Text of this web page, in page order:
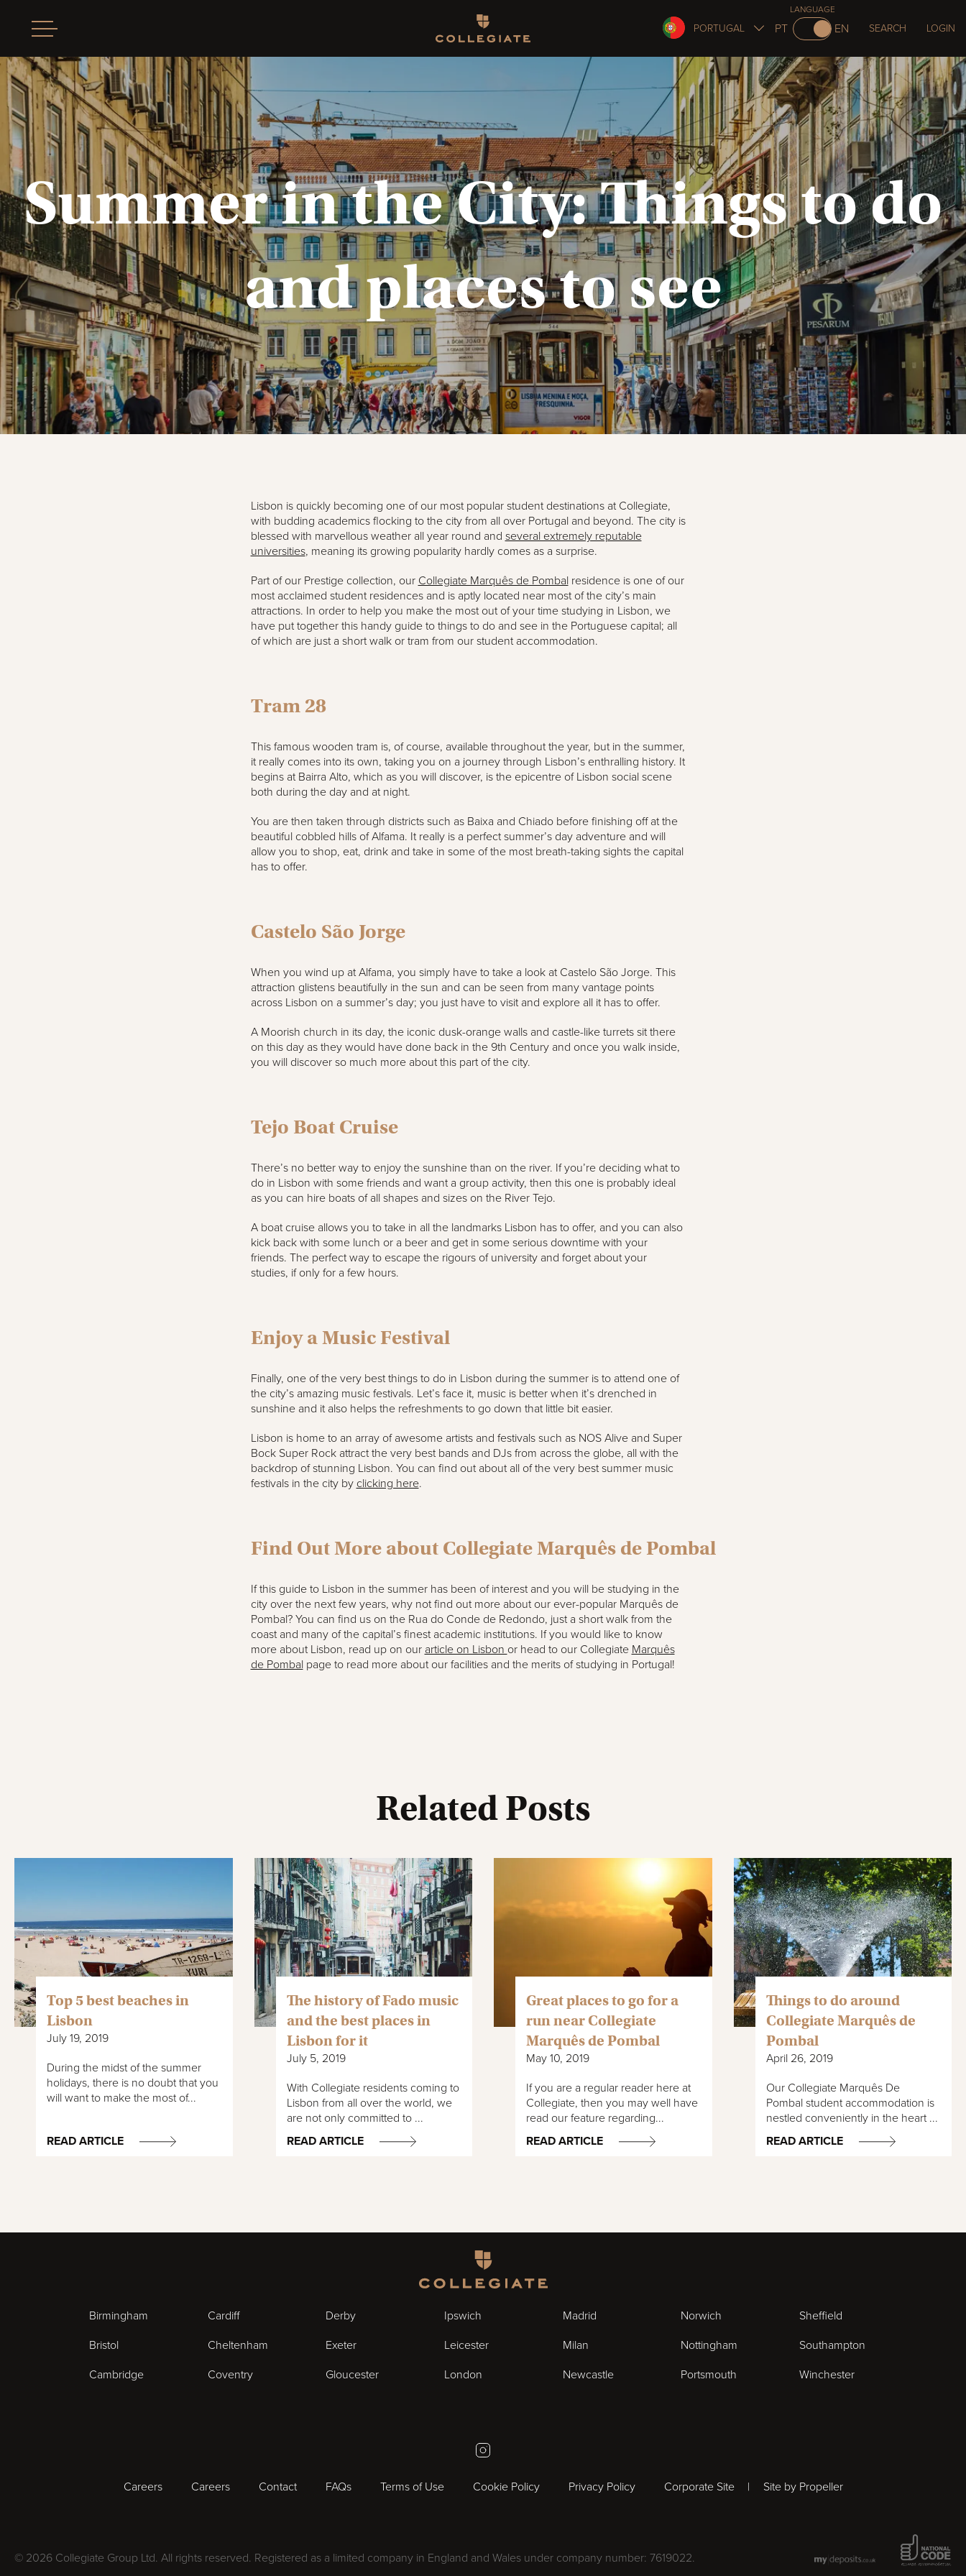
Homepage PORTUGAL PT
LANGUAGE
EN SEARCH LOGIN
Summer in the City: Things to do
and places to see
Lisbon is quickly becoming one of our most popular student destinations at Collegiate,
with budding academics flocking to the city from all over Portugal and beyond. The city is
blessed with marvellous weather all year round and several extremely reputable
universities, meaning its growing popularity hardly comes as a surprise.
Part of our Prestige collection, our Collegiate Marquês de Pombalresidence is one of our
most acclaimed student residences and is aptly located near most of the city’s main
attractions. In order to help you make the most out of your time studying in Lisbon, we
have put together this handy guide to things to do and see in the Portuguese capital; all
of which are just a short walk or tram from our student accommodation.
Tram 28
This famous wooden tram is, of course, available throughout the year, but in the summer,
it really comes into its own, taking you on a journey through Lisbon’s enthralling history. It
begins at Bairra Alto, which as you will discover, is the epicentre of Lisbon social scene
both during the day and at night.
You are then taken through districts such as Baixa and Chiado before finishing off at the
beautiful cobbled hills of Alfama. It really is a perfect summer’s day adventure and will
allow you to shop, eat, drink and take in some of the most breath-taking sights the capital
has to offer.
Castelo São Jorge
When you wind up at Alfama, you simply have to take a look at Castelo São Jorge. This
attraction glistens beautifully in the sun and can be seen from many vantage points
across Lisbon on a summer’s day; you just have to visit and explore all it has to offer.
A Moorish church in its day, the iconic dusk-orange walls and castle-like turrets sit there
on this day as they would have done back in the 9th Century and once you walk inside,
you will discover so much more about this part of the city.
Tejo Boat Cruise
There’s no better way to enjoy the sunshine than on the river. If you’re deciding what to
do in Lisbon with some friends and want a group activity, then this one is probably ideal
as you can hire boats of all shapes and sizes on the River Tejo.
A boat cruise allows you to take in all the landmarks Lisbon has to offer, and you can also
kick back with some lunch or a beer and get in some serious downtime with your
friends. The perfect way to escape the rigours of university and forget about your
studies, if only for a few hours.
Enjoy a Music Festival
Finally, one of the very best things to do in Lisbon during the summer is to attend one of
the city’s amazing music festivals. Let’s face it, music is better when it’s drenched in
sunshine and it also helps the refreshments to go down that little bit easier.
Lisbon is home to an array of awesome artists and festivals such as NOS Alive and Super
Bock Super Rock attract the very best bands and DJs from across the globe, all with the
backdrop of stunning Lisbon. You can find out about all of the very best summer music
festivals in the city by clicking here.
Find Out More about Collegiate Marquês de Pombal
If this guide to Lisbon in the summer has been of interest and you will be studying in the
city over the next few years, why not find out more about our ever-popular Marquês de
Pombal? You can find us on the Rua do Conde de Redondo, just a short walk from the
coast and many of the capital’s finest academic institutions. If you would like to know
more about Lisbon, read up on our article on Lisbon or head to our Collegiate Marquês
de Pombalpage to read more about our facilities and the merits of studying in Portugal!
Related Posts
Top 5 best beaches in
Lisbon
July 19, 2019
During the midst of the summer
holidays, there is no doubt that you
will want to make the most of...
READ ARTICLE
The history of Fado music
and the best places in
Lisbon for it
July 5, 2019
With Collegiate residents coming to
Lisbon from all over the world, we
are not only committed to ...
READ ARTICLE
Great places to go for a
run near Collegiate
Marquês de Pombal
May 10, 2019
If you are a regular reader here at
Collegiate, then you may well have
read our feature regarding...
READ ARTICLE
Things to do around
Collegiate Marquês de
Pombal
April 26, 2019
Our Collegiate Marquês De
Pombal student accommodation is
nestled conveniently in the heart ...
READ ARTICLE
Birmingham
Bristol
Cambridge
Cardiff
Cheltenham
Coventry
Derby
Exeter
Gloucester
Ipswich
Leicester
London
Madrid
Milan
Newcastle
Norwich
Nottingham
Portsmouth
Sheffield
Southampton
Winchester
Instagram
Careers Careers Contact FAQs Terms of Use Cookie Policy Privacy Policy Corporate Site Site by Propeller
© 2026 Collegiate Group Ltd. All rights reserved. Registered as a limited company in England and Wales under company number: 7619022.
National